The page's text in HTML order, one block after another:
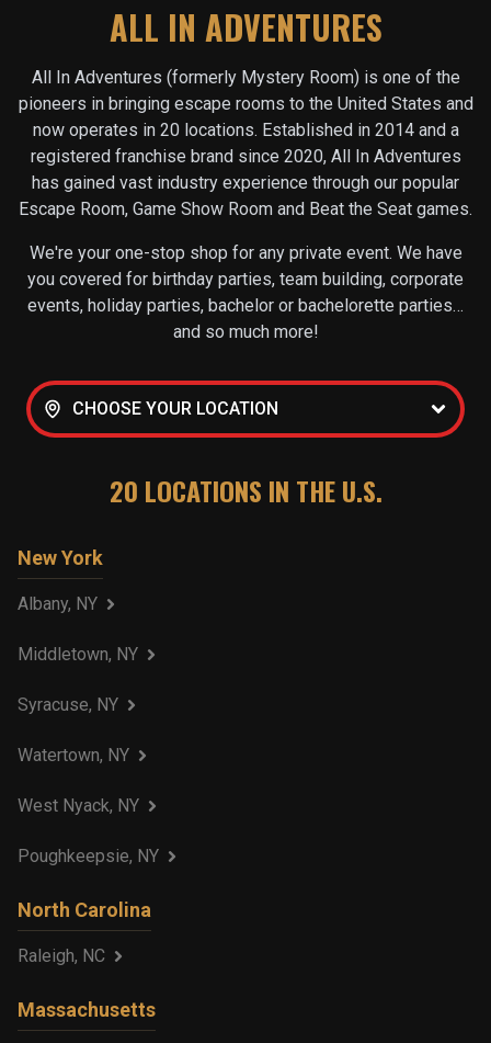
ALL IN ADVENTURES
All In Adventures (formerly Mystery Room) is one of the
pioneers in bringing escape rooms to the United States and
now operates in 20 locations. Established in 2014 and a
registered franchise brand since 2020, All In Adventures
has gained vast industry experience through our popular
Escape Room, Game Show Room and Beat the Seat games.
We're your one-stop shop for any private event. We have
you covered for birthday parties, team building, corporate
events, holiday parties, bachelor or bachelorette parties…
and so much more!
CHOOSE YOUR LOCATION
20 LOCATIONS IN THE U.S.
New York
Albany, NY
Middletown, NY
Syracuse, NY
Watertown, NY
West Nyack, NY
Poughkeepsie, NY
North Carolina
Raleigh, NC
Massachusetts